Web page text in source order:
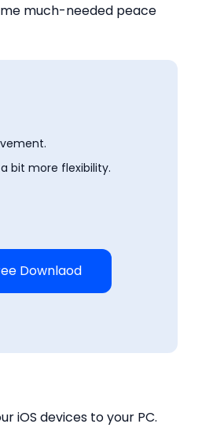
much-needed peace
bit more flexibility.
Downlaod
iOS devices to your PC.